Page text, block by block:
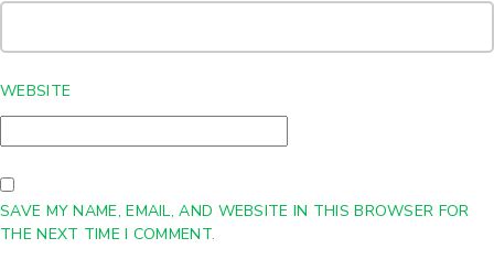
WEBSITE
SAVE MY NAME, EMAIL, AND WEBSITE IN THIS BROWSER FOR
THE NEXT TIME I COMMENT.